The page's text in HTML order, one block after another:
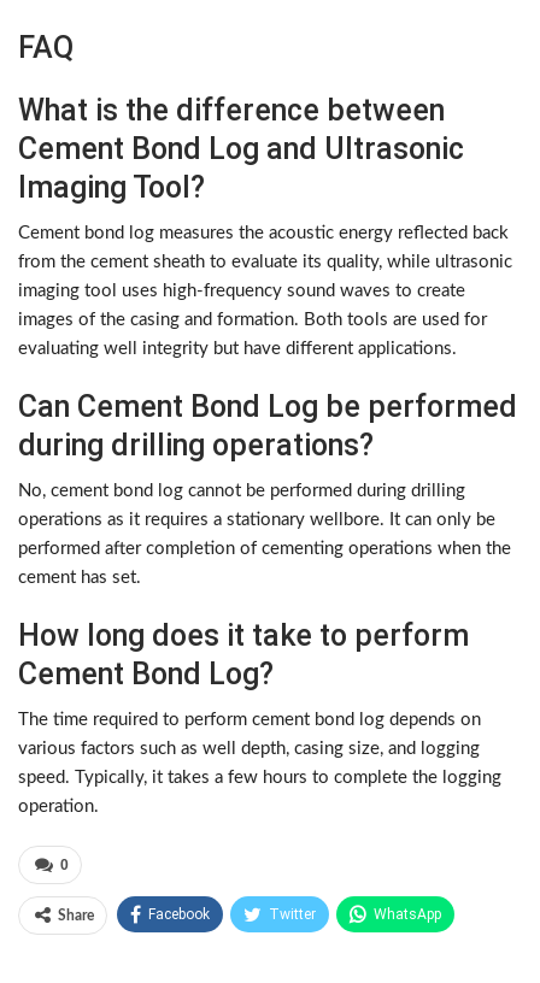
FAQ
What is the difference between
Cement Bond Log and Ultrasonic
Imaging Tool?
Cement bond log measures the acoustic energy reflected back
from the cement sheath to evaluate its quality, while ultrasonic
imaging tool uses high-frequency sound waves to create
images of the casing and formation. Both tools are used for
evaluating well integrity but have different applications.
Can Cement Bond Log be performed
during drilling operations?
No, cement bond log cannot be performed during drilling
operations as it requires a stationary wellbore. It can only be
performed after completion of cementing operations when the
cement has set.
How long does it take to perform
Cement Bond Log?
The time required to perform cement bond log depends on
various factors such as well depth, casing size, and logging
speed. Typically, it takes a few hours to complete the logging
operation.
0
Share Facebook Twitter WhatsApp